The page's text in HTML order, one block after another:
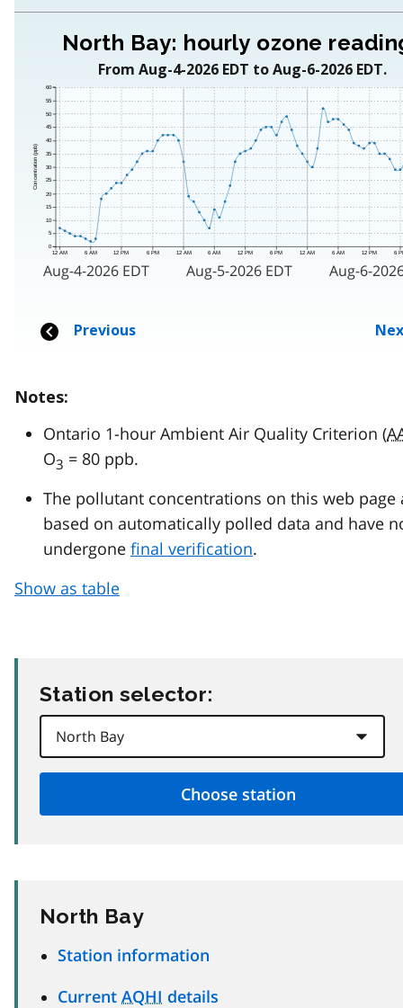
Notes:
Ontario 1-hour Ambient Air Quality Criterion (
O3 = 80 ppb.
The pollutant concentrations on this web page
based on automatically polled data and have
undergone final verification.
Show as table
Station selector:
North Bay
Station information
Current AQHI details